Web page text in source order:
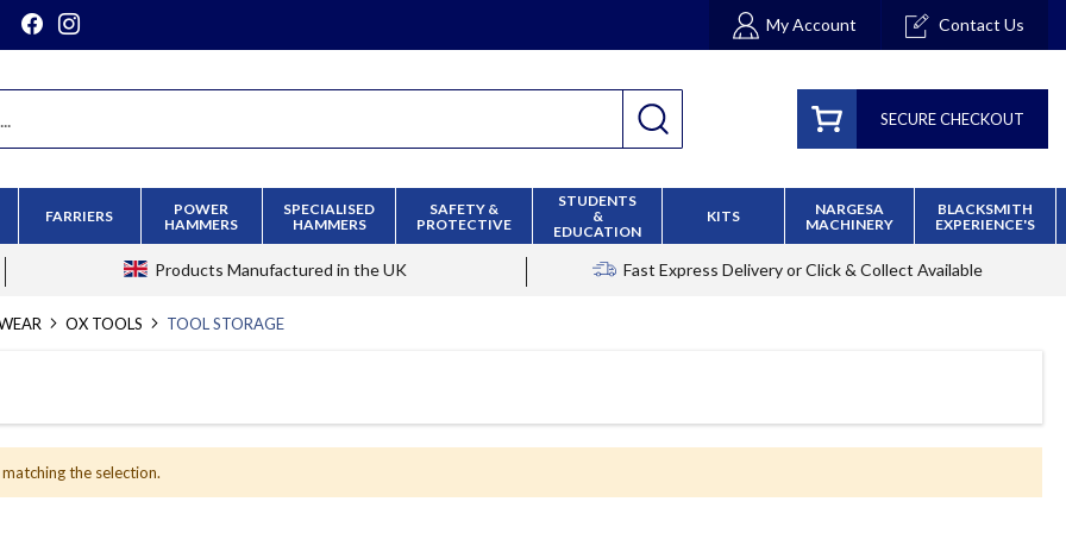
My Account Contact Us
SECURE CHECKOUT
FARRIERS
POWER
HAMMERS
SPECIALISED
HAMMERS
SAFETY &
PROTECTIVE
STUDENTS
&
EDUCATION
KITS
NARGESA
MACHINERY
BLACKSMITH
EXPERIENCE'S
Products Manufactured in the UK Fast Express Deliveryor Click & Collect Available
OX TOOLS TOOL STORAGE
the selection.